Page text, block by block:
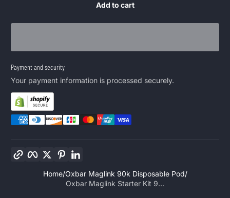
Add to cart
Payment and security
Your payment information is processed securely.
Facebook
TwitterPinterest
Home Oxbar Maglink 90k Disposable Pod
Oxbar Maglink Starter Kit 9...